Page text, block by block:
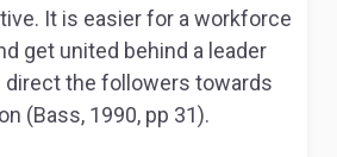
It is easier for a workforce
get united behind a leader
direct the followers towards
(Bass, 1990, pp 31).